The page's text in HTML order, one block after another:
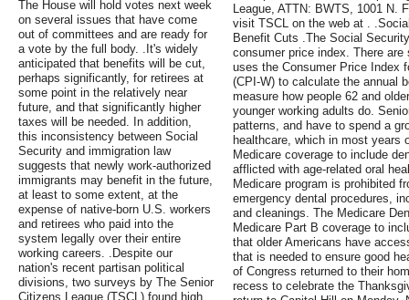
The House will hold votes next week
on several issues that have come
out of committees and are ready for
a vote by the full body. .It's widely
anticipated that benefits will be cut,
perhaps significantly, for retirees at
some point in the relatively near
future, and that significantly higher
taxes will be needed. In addition,
this inconsistency between Social
Security and immigration law
suggests that newly work-authorized
immigrants may benefit in the future,
at least to some extent, at the
expense of native-born U.S. workers
and retirees who paid into the
system legally over their entire
working careers. .Despite our
nation's recent partisan political
divisions, two surveys by The Senior
Citizens League (TSCL) found high
League, ATTN: BWTS, 1001 N.
visit TSCL on the web at .
Benefit Cuts .The Social
consumer price index. There
uses the Consumer Price Index
(CPI-W) to calculate the annual
measure how people 62 and
younger working adults do.
patterns, and have to spend a
healthcare, which in most years
Medicare coverage to include
afflicted with age-related oral
Medicare program is prohibited
emergency dental procedures,
and cleanings. The Medicare
Medicare Part B coverage to
that older Americans have
that is needed to ensure good
of Congress returned to their
recess to celebrate the